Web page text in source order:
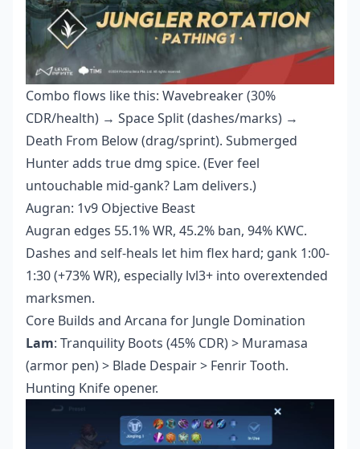
Combo flows like this: Wavebreaker (30%
CDR/health) → Space Split (dashes/marks) →
Death From Below (drag/sprint). Submerged
Hunter adds true dmg spice. (Ever feel
untouchable mid-gank? Lam delivers.)
Augran: 1v9 Objective Beast
Augran edges 55.1% WR, 45.2% ban, 94% KWC.
Dashes and self-heals let him flex hard; gank 1:00-
1:30 (+73% WR), especially lvl3+ into overextended
marksmen.
Core Builds and Arcana for Jungle Domination
Lam: Tranquility Boots (45% CDR) > Muramasa
(armor pen) > Blade Despair > Fenrir Tooth.
Hunting Knife opener.